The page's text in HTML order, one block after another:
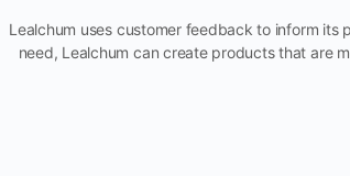
Lealchum uses customer feedback to inform
need, Lealchum can create products that are